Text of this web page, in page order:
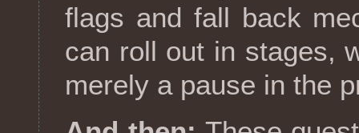
flags and fall back
can roll out in stages,
merely a pause in the